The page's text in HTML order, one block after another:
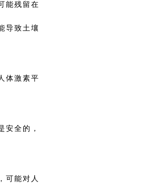
能残留在
导致土壤
体激素平
安全的，
可能对人